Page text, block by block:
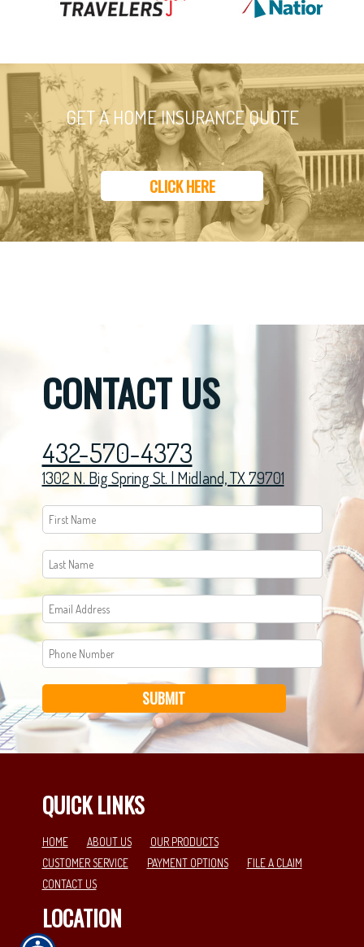
GET A HOME INSURANCE QUOTE
CLICK HERE
CONTACT US
432-570-4373
1302 N. Big Spring St. | Midland, TX 79701
SUBMIT
QUICK LINKS
HOME ABOUT US
OUR PRODUCTS
CUSTOMER SERVICE
PAYMENT OPTIONS
FILE A CLAIM
CONTACT US
LOCATION